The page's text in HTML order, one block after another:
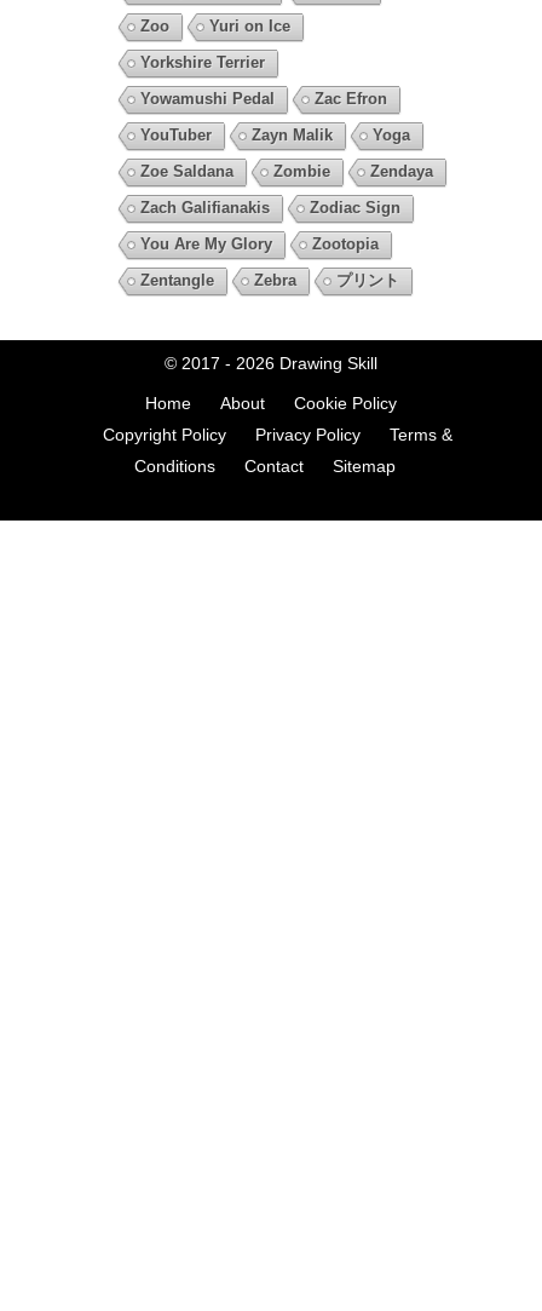
Zoo
Yuri on Ice
Yorkshire Terrier
Yowamushi Pedal
Zac Efron
YouTuber
Zayn Malik
Yoga
Zoe Saldana
Zombie
Zendaya
Zach Galifianakis
Zodiac Sign
You Are My Glory
Zootopia
Zentangle
Zebra プリント
© 2017 - 2026 Drawing Skill
Home About
Cookie Policy
Copyright Policy
Privacy Policy
Terms &
Conditions
Contact Sitemap